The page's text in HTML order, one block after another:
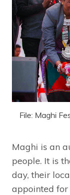
File: Maghi
Maghi is an
people. It is
day, their
appointed